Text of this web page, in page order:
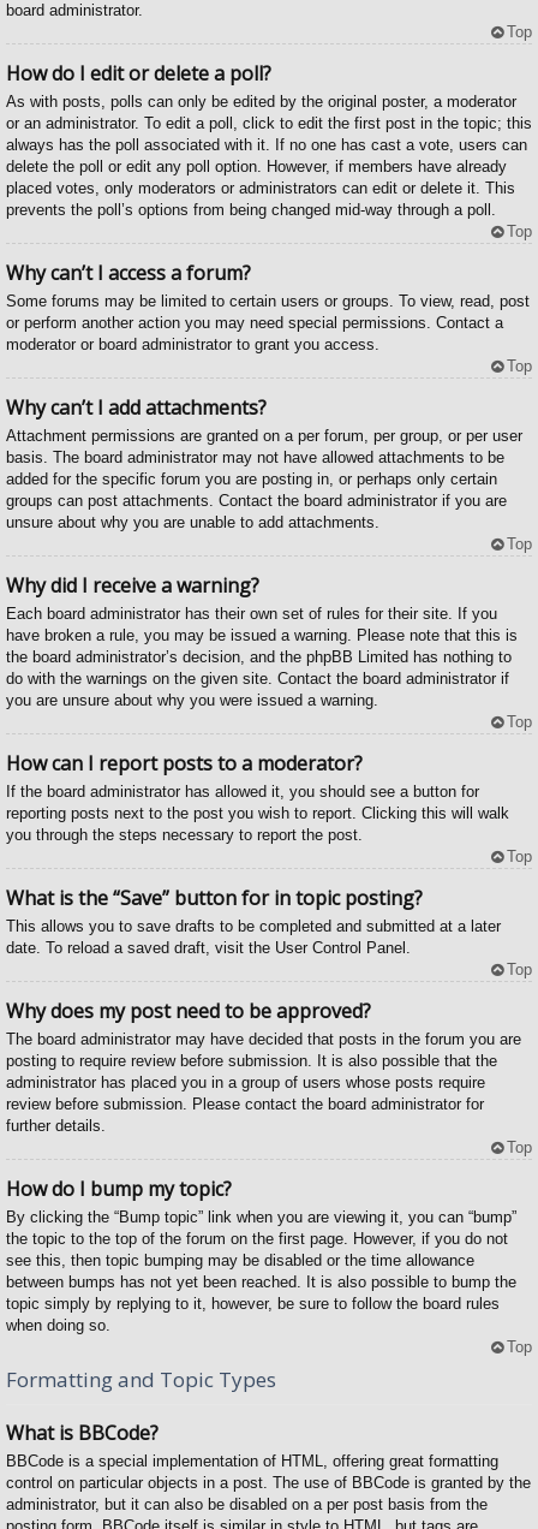
board administrator.
Top
How do I edit or delete a poll?
As with posts, polls can only be edited by the original poster, a moderator
or an administrator. To edit a poll, click to edit the first post in the topic; this
always has the poll associated with it. If no one has cast a vote, users can
delete the poll or edit any poll option. However, if members have already
placed votes, only moderators or administrators can edit or delete it. This
prevents the poll’s options from being changed mid-way through a poll.
Top
Why can’t I access a forum?
Some forums may be limited to certain users or groups. To view, read, post
or perform another action you may need special permissions. Contact a
moderator or board administrator to grant you access.
Top
Why can’t I add attachments?
Attachment permissions are granted on a per forum, per group, or per user
basis. The board administrator may not have allowed attachments to be
added for the specific forum you are posting in, or perhaps only certain
groups can post attachments. Contact the board administrator if you are
unsure about why you are unable to add attachments.
Top
Why did I receive a warning?
Each board administrator has their own set of rules for their site. If you
have broken a rule, you may be issued a warning. Please note that this is
the board administrator’s decision, and the phpBB Limited has nothing to
do with the warnings on the given site. Contact the board administrator if
you are unsure about why you were issued a warning.
Top
How can I report posts to a moderator?
If the board administrator has allowed it, you should see a button for
reporting posts next to the post you wish to report. Clicking this will walk
you through the steps necessary to report the post.
Top
What is the “Save” button for in topic posting?
This allows you to save drafts to be completed and submitted at a later
date. To reload a saved draft, visit the User Control Panel.
Top
Why does my post need to be approved?
The board administrator may have decided that posts in the forum you are
posting to require review before submission. It is also possible that the
administrator has placed you in a group of users whose posts require
review before submission. Please contact the board administrator for
further details.
Top
How do I bump my topic?
By clicking the “Bump topic” link when you are viewing it, you can “bump”
the topic to the top of the forum on the first page. However, if you do not
see this, then topic bumping may be disabled or the time allowance
between bumps has not yet been reached. It is also possible to bump the
topic simply by replying to it, however, be sure to follow the board rules
when doing so.
Top
Formatting and Topic Types
What is BBCode?
BBCode is a special implementation of HTML, offering great formatting
control on particular objects in a post. The use of BBCode is granted by the
administrator, but it can also be disabled on a per post basis from the